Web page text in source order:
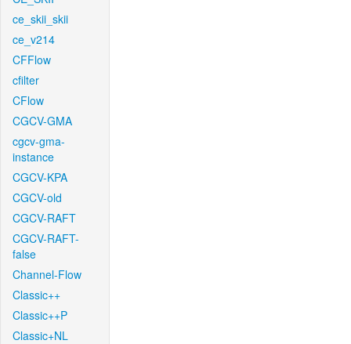
ce_skii_skii
ce_v214
CFFlow
cfilter
CFlow
CGCV-GMA
cgcv-gma-
instance
CGCV-KPA
CGCV-old
CGCV-RAFT
CGCV-RAFT-
false
Channel-Flow
Classic++
Classic++P
Classic+NL